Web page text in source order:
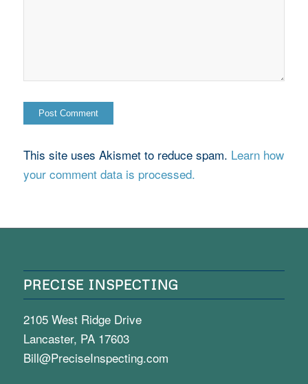
This site uses Akismet to reduce spam. Learn how
your comment data is processed.
PRECISE INSPECTING
2105 West Ridge Drive
Lancaster, PA 17603
Bill@PreciseInspecting.com